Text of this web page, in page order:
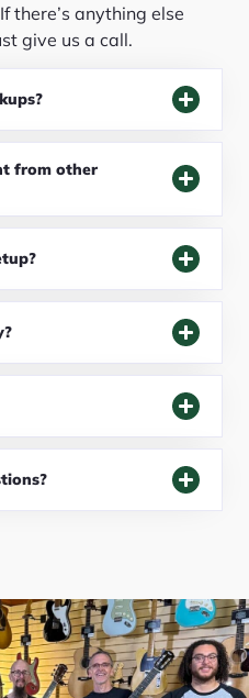
there’s anything else
give us a call.
from other